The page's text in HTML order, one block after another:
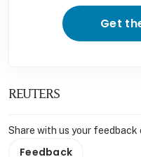
Get
REUTERS
Share with us your feedback
Feedback